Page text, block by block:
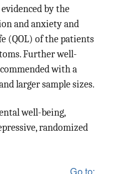
by the
and anxiety and
(QOL) of the patients
Further well-
with a
larger sample sizes.
well-being,
randomized
Go to: